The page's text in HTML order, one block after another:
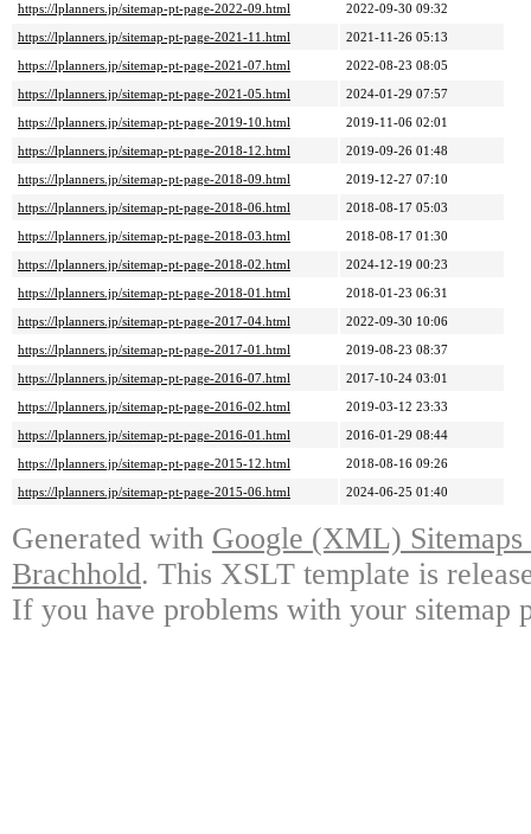
https://lplanners.jp/sitemap-pt-page-2022-09.html
2022-09-30 09:32
https://lplanners.jp/sitemap-pt-page-2021-11.html
2021-11-26 05:13
https://lplanners.jp/sitemap-pt-page-2021-07.html
2022-08-23 08:05
https://lplanners.jp/sitemap-pt-page-2021-05.html
2024-01-29 07:57
https://lplanners.jp/sitemap-pt-page-2019-10.html
2019-11-06 02:01
https://lplanners.jp/sitemap-pt-page-2018-12.html
2019-09-26 01:48
https://lplanners.jp/sitemap-pt-page-2018-09.html
2019-12-27 07:10
https://lplanners.jp/sitemap-pt-page-2018-06.html
2018-08-17 05:03
https://lplanners.jp/sitemap-pt-page-2018-03.html
2018-08-17 01:30
https://lplanners.jp/sitemap-pt-page-2018-02.html
2024-12-19 00:23
https://lplanners.jp/sitemap-pt-page-2018-01.html
2018-01-23 06:31
https://lplanners.jp/sitemap-pt-page-2017-04.html
2022-09-30 10:06
https://lplanners.jp/sitemap-pt-page-2017-01.html
2019-08-23 08:37
https://lplanners.jp/sitemap-pt-page-2016-07.html
2017-10-24 03:01
https://lplanners.jp/sitemap-pt-page-2016-02.html
2019-03-12 23:33
https://lplanners.jp/sitemap-pt-page-2016-01.html
2016-01-29 08:44
https://lplanners.jp/sitemap-pt-page-2015-12.html
2018-08-16 09:26
https://lplanners.jp/sitemap-pt-page-2015-06.html
2024-06-25 01:40
Generated with Google (XML)
Brachhold. This XSLT template is
If you have problems with your sitemap